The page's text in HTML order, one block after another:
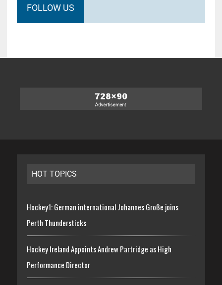
FOLLOW US
HOT TOPICS
Hockey1: German international Johannes Große joins
Perth Thundersticks
Hockey Ireland Appoints Andrew Partridge as High
Performance Director